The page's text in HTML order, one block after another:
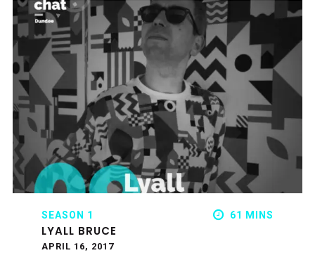
SEASON 1 61 MINS
LYALL BRUCE
APRIL 16, 2017